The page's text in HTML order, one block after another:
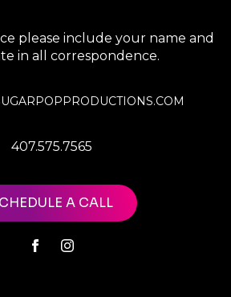
please include your name and
in all correspondence.
407.575.7565
A CALL